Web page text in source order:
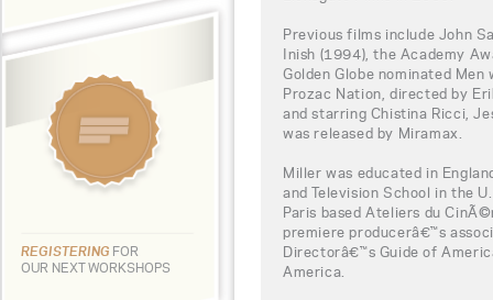
REGISTERING FOR
OUR NEXT WORKSHOPS
Previous films include John
Inish (1994), the Academy
Golden Globe nominated
Prozac Nation, directed by
and starring Chistina Ricci,
was released by Miramax.
Miller was educated in
and Television School in the
Paris based Ateliers du
premiere producerâ€™s
Directorâ€™s Guide of
America.